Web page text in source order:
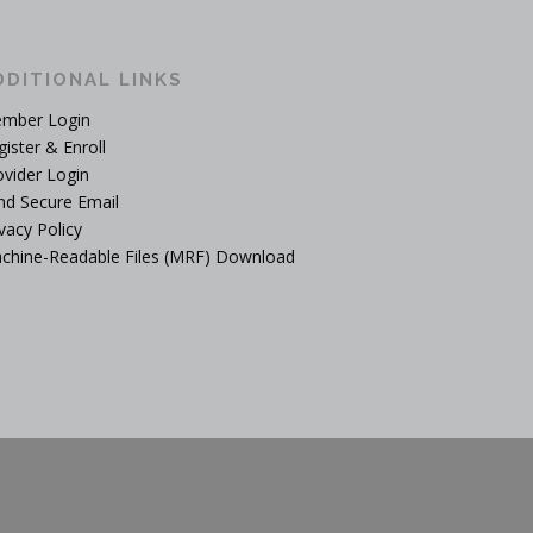
LINKS
Login
& Enroll
Login
Secure Email
Policy
Readable Files (MRF) Download